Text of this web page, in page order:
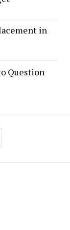
in
Question